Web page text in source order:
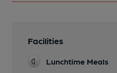
Facilities
Lunchtime Meals